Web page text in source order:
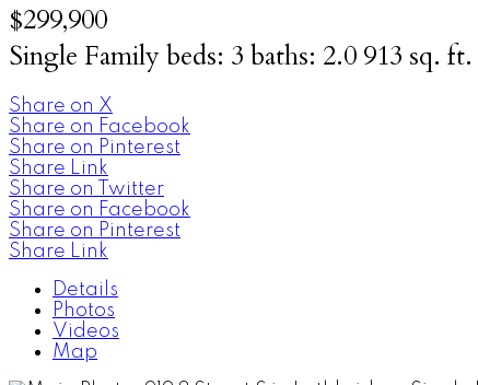
$299,900
Single Familybeds: 3 baths: 2.0 913 sq. ft.
Share on X
Share on Facebook
Share on Pinterest
Share Link
Share on Twitter
Share on Facebook
Share on Pinterest
Share Link
Details
Photos
Videos
Map